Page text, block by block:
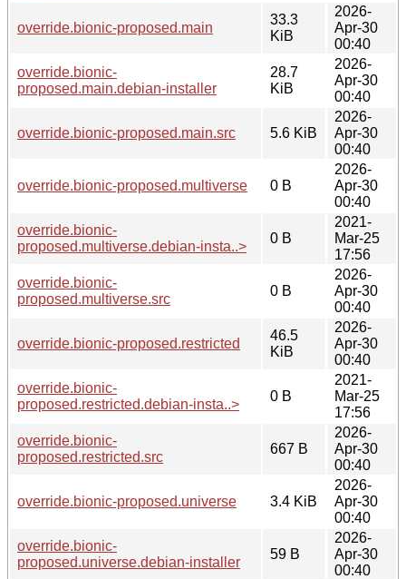
override.bionic-proposed.main
33.3
KiB
2026-
Apr-30
00:40
override.bionic-
proposed.main.debian-installer
28.7
KiB
2026-
Apr-30
00:40
override.bionic-proposed.main.src 5.6 KiB
2026-
Apr-30
00:40
override.bionic-proposed.multiverse 0 B
2026-
Apr-30
00:40
override.bionic-
proposed.multiverse.debian-insta..>
0 B
2021-
Mar-25
17:56
override.bionic-
proposed.multiverse.src
0 B
2026-
Apr-30
00:40
override.bionic-proposed.restricted
46.5
KiB
2026-
Apr-30
00:40
override.bionic-
proposed.restricted.debian-insta..>
0 B
2021-
Mar-25
17:56
override.bionic-
proposed.restricted.src
667 B
2026-
Apr-30
00:40
override.bionic-proposed.universe 3.4 KiB
2026-
Apr-30
00:40
override.bionic-
proposed.universe.debian-installer
59 B
2026-
Apr-30
00:40